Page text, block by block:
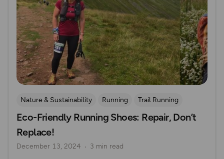
Nature & Sustainability Running Trail Running
Eco-Friendly Running Shoes: Repair, Don’t
Replace!
December 13, 2024 3 min read